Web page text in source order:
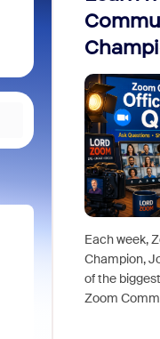
Each week,
Champion,
of the
Zoom